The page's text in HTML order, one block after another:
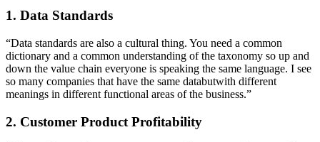
1. Data Standards
“Data standards are also a cultural thing. You need a common
dictionary and a common understanding of the taxonomy so up and
down the value chain everyone is speaking the same language. I see
so many companies that have the same databutwith different
meanings in different functional areas of the business.”
2. Customer Product Profitability